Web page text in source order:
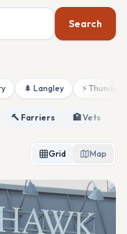
Search
🌲 Langley ⚡
🔨 Farriers 🏥 Vets
Grid Map